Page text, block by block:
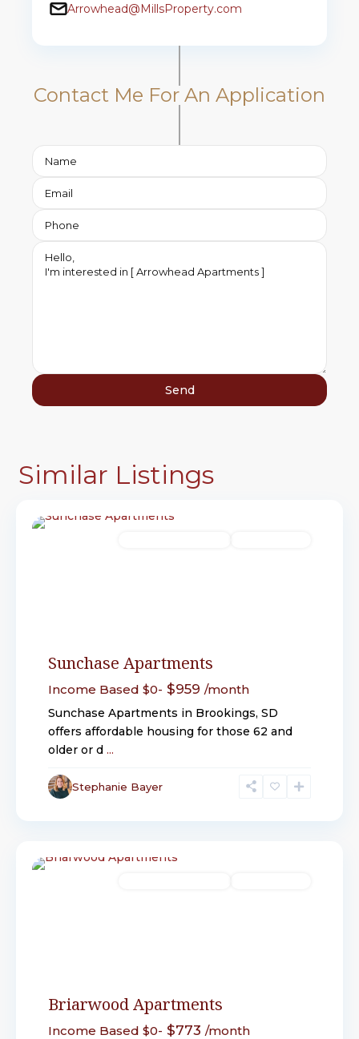
Arrowhead@MillsProperty.com
Contact Me For An Application
Similar Listings
Sunchase Apartments
Income Based $0- $959 /month
Sunchase Apartments in Brookings, SD
offers affordable housing for those 62 and
older or d ...
Stephanie Bayer
Briarwood Apartments
Income Based $0- $773 /month